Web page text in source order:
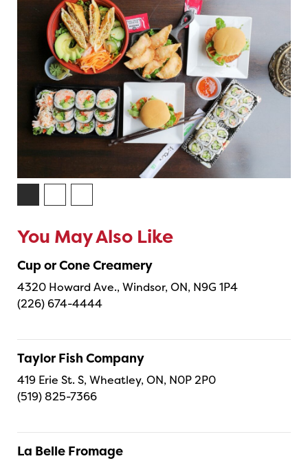
You May Also Like
Cup or Cone Creamery
4320 Howard Ave., Windsor, ON, N9G 1P4
(226) 674-4444
Taylor Fish Company
419 Erie St. S, Wheatley, ON, N0P 2P0
(519) 825-7366
La Belle Fromage